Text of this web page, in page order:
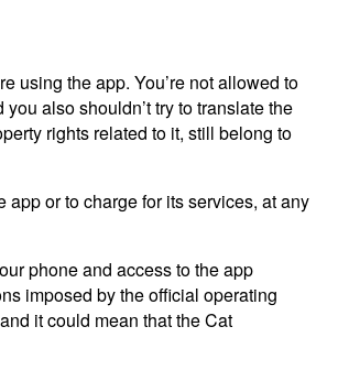
using the app. You’re not allowed to
also shouldn’t try to translate the
rights related to it, still belong to
or to charge for its services, at any
phone and access to the app
imposed by the official operating
it could mean that the Cat